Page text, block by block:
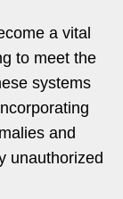
a vital
to meet the
systems
and
unauthorized